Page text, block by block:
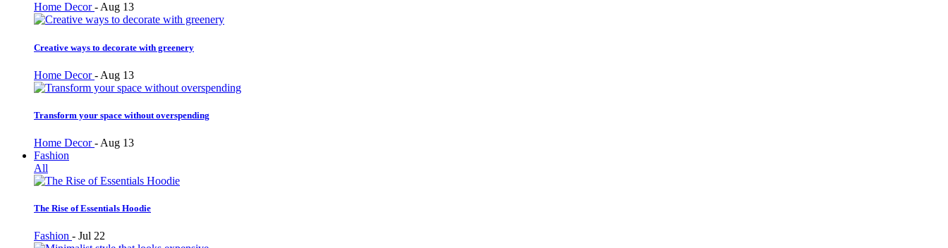
Home Decor-Aug 13
Creative ways to decorate with greenery
Home Decor- Aug 13
Transform your space without overspending
Home Decor- Aug 13
Fashion
All
The Rise of Essentials Hoodie
Fashion - Jul 22